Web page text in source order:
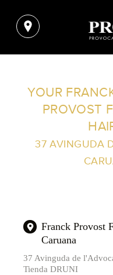
FILTER
YOUR
PROVOST
37 AVINGUDA
Franck Provost
Caruana
37 Avinguda de
Tienda DRUNI